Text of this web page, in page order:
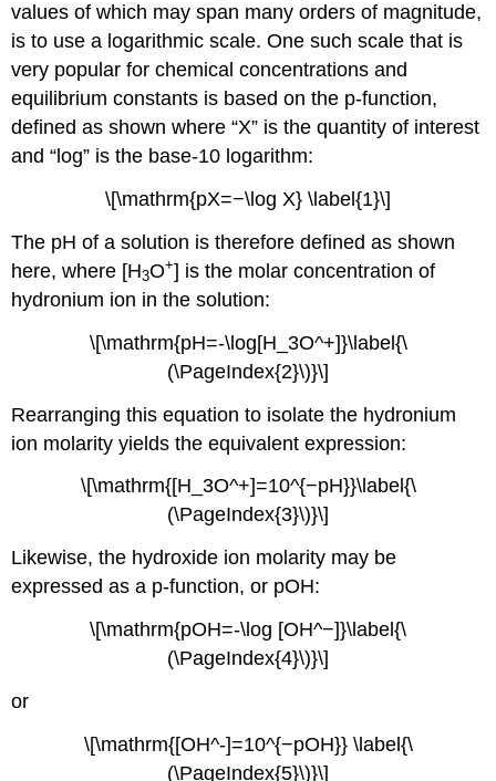
values of which may span many orders of magnitude,
is to use a logarithmic scale. One such scale that is
very popular for chemical concentrations and
equilibrium constants is based on the p-function,
defined as shown where “X” is the quantity of interest
and “log” is the base-10 logarithm:
\[\mathrm{pX=−\log X} \label{1}\]
The pH of a solution is therefore defined as shown
here, where [H3O+] is the molar concentration of
hydronium ion in the solution:
\[\mathrm{pH=-\log[H_3O^+]}\label{\
(\PageIndex{2}\)}\]
Rearranging this equation to isolate the hydronium
ion molarity yields the equivalent expression:
\[\mathrm{[H_3O^+]=10^{−pH}}\label{\
(\PageIndex{3}\)}\]
Likewise, the hydroxide ion molarity may be
expressed as a p-function, or pOH:
\[\mathrm{pOH=-\log [OH^−]}\label{\
(\PageIndex{4}\)}\]
or
\[\mathrm{[OH^-]=10^{−pOH}} \label{\
(\PageIndex{5}\)}\]